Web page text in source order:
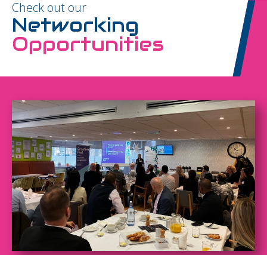
Check out our
Networking
Opportunities